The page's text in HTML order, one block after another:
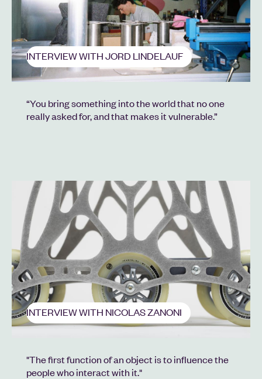
INTERVIEW WITH JORD LINDELAUF
“You bring something into the world that no one
really asked for, and that makes it vulnerable.”
INTERVIEW WITH NICOLAS ZANONI
"The first function of an object is to influence the
people who interact with it."